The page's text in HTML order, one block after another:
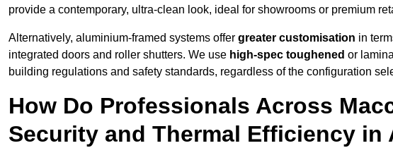
provide a contemporary, ultra-clean look, ideal for showrooms or premium
Alternatively, aluminium-framed systems offer greater customisation in
integrated doors and roller shutters. We use high-spec toughened or
building regulations and safety standards, regardless of the configuration
How Do Professionals Across
Security and Thermal Efficiency in